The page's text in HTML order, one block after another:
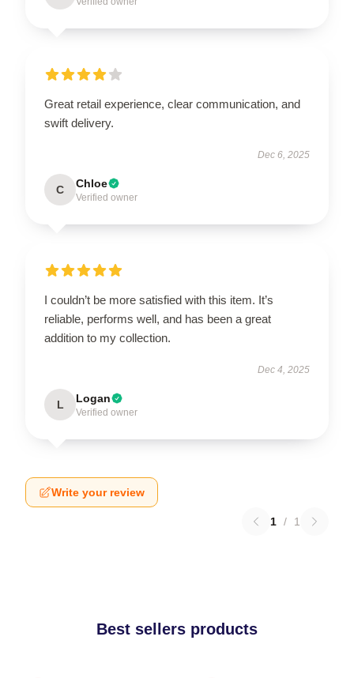
Great retail experience, clear communication, and
swift delivery.
Dec 6, 2025
C Chloe
Verified owner
I couldn’t be more satisfied with this item. It’s
reliable, performs well, and has been a great
addition to my collection.
Dec 4, 2025
L Logan
Verified owner
Write your review
1 / 1
Best sellers products